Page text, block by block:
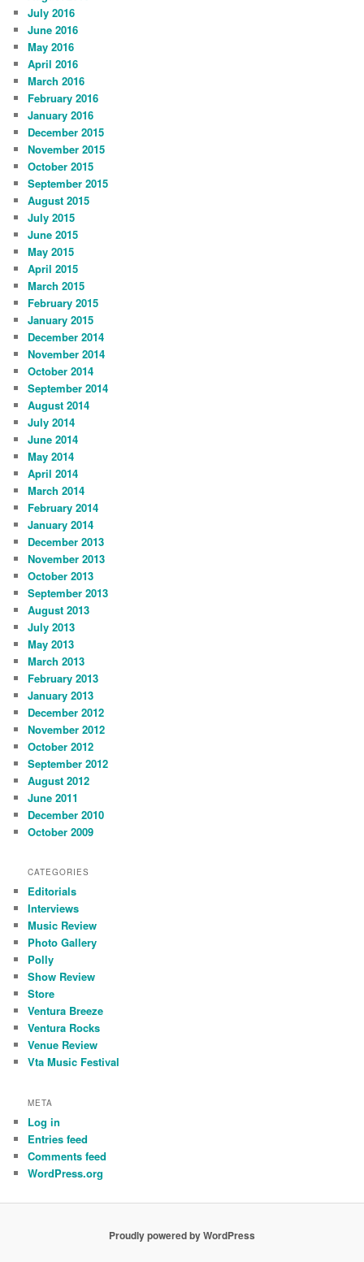
July 2016
June 2016
May 2016
April 2016
March 2016
February 2016
January 2016
December 2015
November 2015
October 2015
September 2015
August 2015
July 2015
June 2015
May 2015
April 2015
March 2015
February 2015
January 2015
December 2014
November 2014
October 2014
September 2014
August 2014
July 2014
June 2014
May 2014
April 2014
March 2014
February 2014
January 2014
December 2013
November 2013
October 2013
September 2013
August 2013
July 2013
May 2013
March 2013
February 2013
January 2013
December 2012
November 2012
October 2012
September 2012
August 2012
June 2011
December 2010
October 2009
CATEGORIES
Editorials
Interviews
Music Review
Photo Gallery
Polly
Show Review
Store
Ventura Breeze
Ventura Rocks
Venue Review
Vta Music Festival
META
Log in
Entries feed
Comments feed
WordPress.org
Proudly powered by WordPress